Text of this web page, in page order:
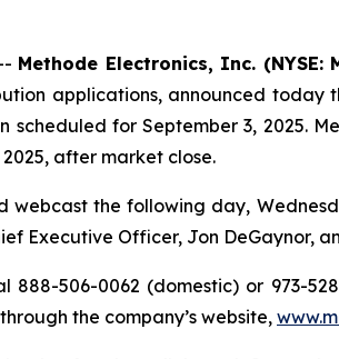
Methode Electronics, Inc. (NYSE:
applications, announced
scheduled for September 3, 2025.
after market close.
the following day,
Executive Officer, Jon DeGaynor,
888-506-0062 (domestic) or 973-
the company’s website,